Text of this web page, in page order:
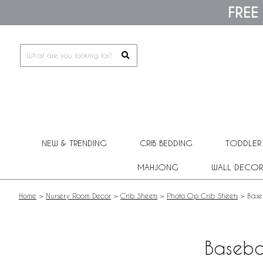
This
includes
NEW & TRENDING CRIB BEDDING
MAHJONG WALL DECOR
Home > Nursery Room Decor > Crib Sheets > Photo Op Crib Sheets >